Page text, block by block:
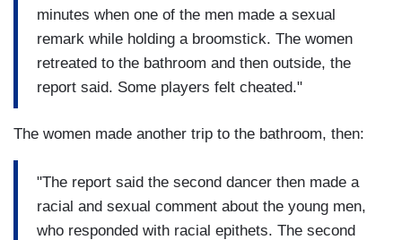
minutes when one of the men made a sexual
remark while holding a broomstick. The women
retreated to the bathroom and then outside, the
report said. Some players felt cheated."
The women made another trip to the bathroom, then:
"The report said the second dancer then made a
racial and sexual comment about the young men,
who responded with racial epithets. The second